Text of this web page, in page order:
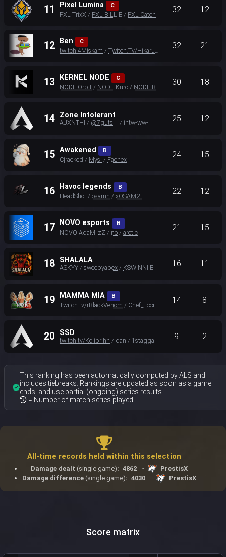
11 Pixel Lumina C
PXL TrixX / PXL BILLIE / PXL Catch
32 12
12 Ben C
twitch 4Miskam /Twitch.Tv/HikaruEU Slab
32 21
13 KERNEL NODE C
NODE Orbit / NODE Kuro / NODE Beamzy
30 18
14 Zone Intolerant
AJXNTHI / @7guts__ / ihtw-ww- 25 12
15 Awakened B
Cjracked / Mysi / Faenex
24 15
16 Havoc legends B
HeadShot /osamh /xOSAM2-
22 12
17 NOVO esports B
NOVO AdaM_zZ / no /arctic
21 15
18 SHALALA
ASKYY /sweepyapex / KSWINNIIE 16 11
19 MAMMA MIA B
Twitch.tv/rBlackVenom / Chef_Eccio / Maskellu
14 8
20 SSD
twitch.tv/Kolibrihh / dan /1stagga 9 2
This ranking has been automatically computed by ALS and
includes tiebreaks. Rankings are updated as soon as a game
ends, and use partial (ongoing) series results.
= Number of match series played.
All-time records held within this selection
Damage dealt (single game): 4862 -
PrestisX
Damage difference (single game): 4030 - PrestisX
Score matrix